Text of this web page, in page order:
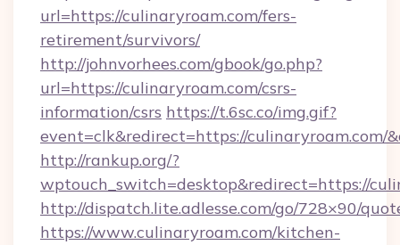
url=https://culinaryroam.com/fers-
retirement/survivors/
http://johnvorhees.com/gbook/go.php?
url=https://culinaryroam.com/csrs-
information/csrs https://t.6sc.co/img.gif?
event=clk&redirect=https://culinaryroam.com/
http://rankup.org/?
wptouch_switch=desktop&redirect=https://
http://dispatch.lite.adlesse.com/go/728×90/
https://www.culinaryroam.com/kitchen-